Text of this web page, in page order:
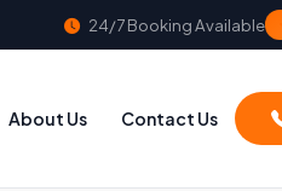
24/7 Booking Available
About Us Contact Us